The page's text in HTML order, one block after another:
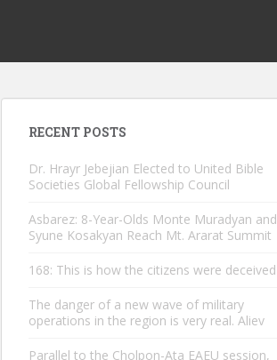
RECENT POSTS
Dr. Hrayr Jebejian Elected to United Bible
Societies Global Fellowship Council
Asbarez: 8-Year-Olds Monte Muradyan and
Syune Kosakyan Reach Mt. Ararat Summit
168: This is how the citizens were deceived
The danger of a new wave of military
operations in the region is very real. Aliev
Parallel to the Cholpon-Ata EAEU session,